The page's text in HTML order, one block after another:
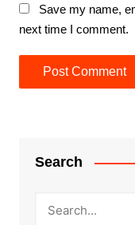
Save my name,
next time I comment.
Search